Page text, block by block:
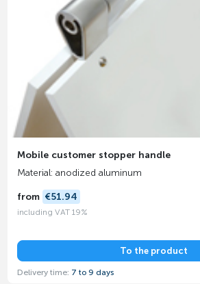
Mobile customer stopper handle
Material: anodized aluminum
from €51.94
including VAT 19%
To the product
Delivery time: 7 to 9 days